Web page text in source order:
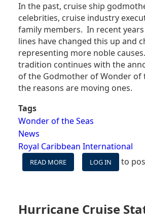
In the past, cruise ship
celebrities, cruise industry
family members. In recent
lines have changed this up and
representing more noble
tradition continues with the
of the Godmother of Wonder of
the reasons are moving ones.
Tags
Wonder of the Seas
News
Royal Caribbean International
READ MORE
THIS
ANNOUNCEMENT
WILL
LOG IN to
Hurricane Cruise